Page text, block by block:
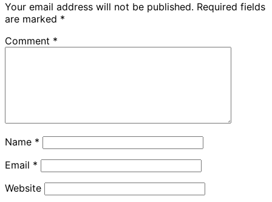
Your email address will not be published. Required fields
are marked *
Comment *
Name *
Email *
Website